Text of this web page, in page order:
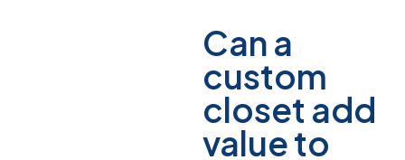
Can a
custom
closet add
value to